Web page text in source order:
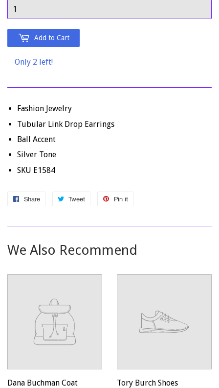
Add to Cart
Only 2 left!
Fashion Jewelry
Tubular Link Drop Earrings
Ball Accent
Silver Tone
SKU E1584
Share
Share
Facebook
Tweet
Tweet
Twitter
Pin it
Pinterest
We Also Recommend
Dana Buchman Coat Tory Burch Shoes